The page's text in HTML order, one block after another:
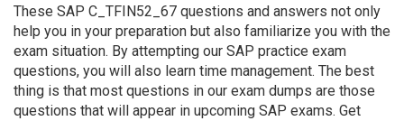
These SAP C_TFIN52_67 questions and answers not only
help you in your preparation but also familiarize you with the
exam situation. By attempting our SAP practice exam
questions, you will also learn time management. The best
thing is that most questions in our exam dumps are those
questions that will appear in upcoming SAP exams. Get